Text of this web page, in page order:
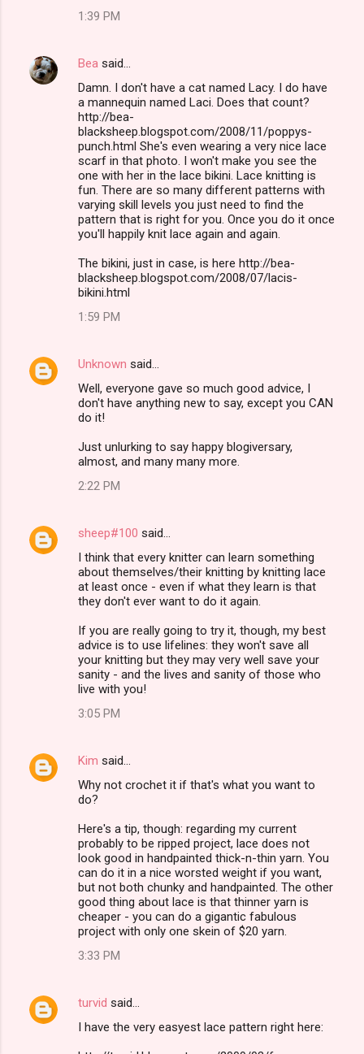
1:39 PM
Bea said…
Damn. I don't have a cat named Lacy. I do have
a mannequin named Laci. Does that count?
http://bea-
blacksheep.blogspot.com/2008/11/poppys-
punch.html She's even wearing a very nice lace
scarf in that photo. I won't make you see the
one with her in the lace bikini. Lace knitting is
fun. There are so many different patterns with
varying skill levels you just need to find the
pattern that is right for you. Once you do it once
you'll happily knit lace again and again.
The bikini, just in case, is here http://bea-
blacksheep.blogspot.com/2008/07/lacis-
bikini.html
1:59 PM
Unknown said…
Well, everyone gave so much good advice, I
don't have anything new to say, except you CAN
do it!
Just unlurking to say happy blogiversary,
almost, and many many more.
2:22 PM
sheep#100 said…
I think that every knitter can learn something
about themselves/their knitting by knitting lace
at least once - even if what they learn is that
they don't ever want to do it again.
If you are really going to try it, though, my best
advice is to use lifelines: they won't save all
your knitting but they may very well save your
sanity - and the lives and sanity of those who
live with you!
3:05 PM
Kim said…
Why not crochet it if that's what you want to
do?
Here's a tip, though: regarding my current
probably to be ripped project, lace does not
look good in handpainted thick-n-thin yarn. You
can do it in a nice worsted weight if you want,
but not both chunky and handpainted. The other
good thing about lace is that thinner yarn is
cheaper - you can do a gigantic fabulous
project with only one skein of $20 yarn.
3:33 PM
turvid said…
I have the very easyest lace pattern right here: